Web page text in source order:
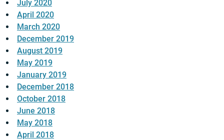
July 2020
April 2020
March 2020
December 2019
August 2019
May 2019
January 2019
December 2018
October 2018
June 2018
May 2018
April 2018